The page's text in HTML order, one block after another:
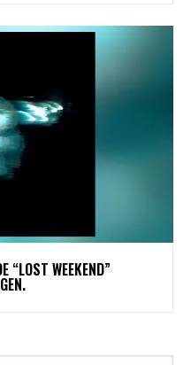
“LOST WEEKEND”